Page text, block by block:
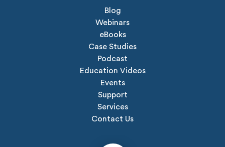
Blog
Webinars
eBooks
Case Studies
Podcast
Education Videos
Events
Support
Services
Contact Us